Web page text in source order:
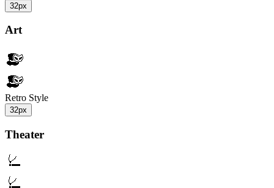
32px
Art
Retro Style
32px
Theater